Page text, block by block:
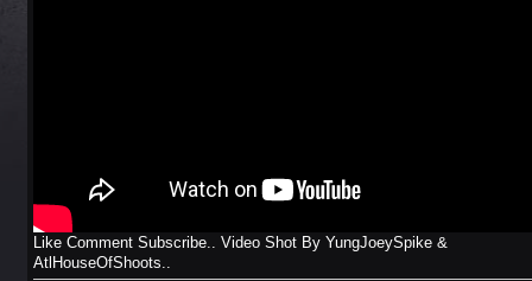
Like Comment Subscribe.. Video Shot By YungJoeySpike &
AtlHouseOfShoots..